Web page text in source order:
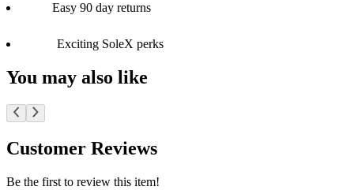
Easy 90 day returns
Exciting SoleX perks
You may also like
Customer Reviews
Be the first to review this item!